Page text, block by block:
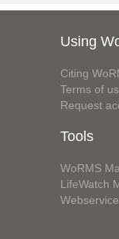
Using
Citing
Terms of
Request
Tools
WoRMS
LifeWatch